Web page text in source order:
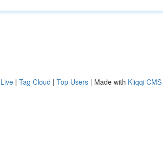
Live | Tag Cloud | Top Users | Made with Kliqqi CMS